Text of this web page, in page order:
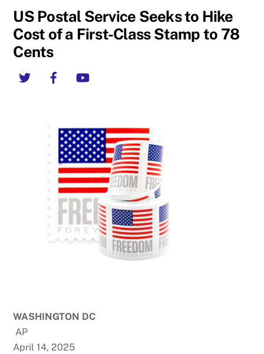
US Postal Service Seeks to Hike
Cost of a First-Class Stamp to 78
Cents
Twitter Facebook
WASHINGTON DC
AP
April 14, 2025